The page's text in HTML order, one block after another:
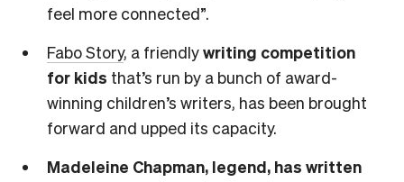
feel more connected”.
Fabo Story, a friendlywriting competition
for kids that’s run by a bunch of award-
winning children’s writers, has been brought
forward and upped its capacity.
Madeleine Chapman, legend, has written